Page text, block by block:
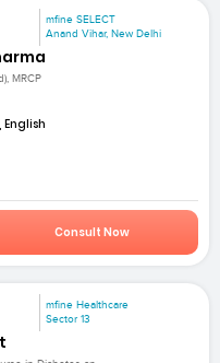
mfine SELECT
Anand Vihar, New Delhi
MRCP
English
Consult Now
mfine Healthcare
Sector 13